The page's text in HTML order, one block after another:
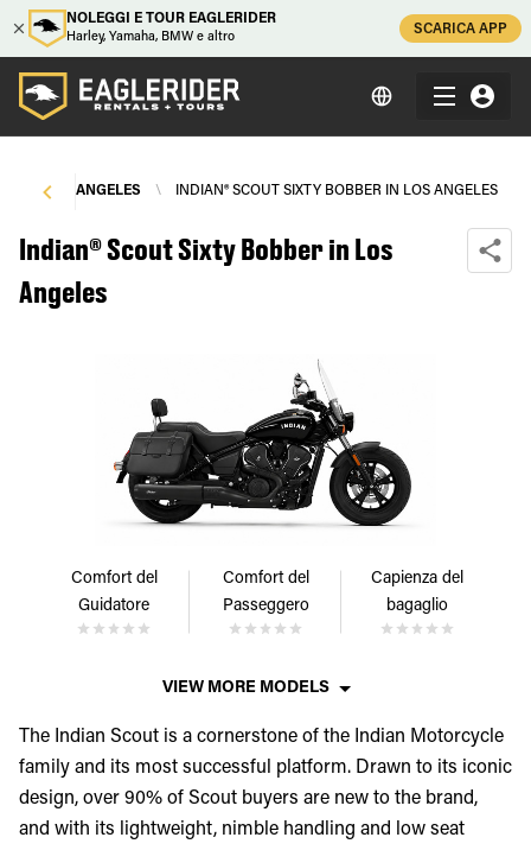
NOLEGGI E TOUR EAGLERIDER
Harley, Yamaha, BMW e altro
SCARICA APP
LOS ANGELES \ INDIAN® SCOUT SIXTY BOBBER IN LOS ANGELES
Indian® Scout Sixty Bobber in Los
Angeles
Comfort del
Guidatore
Comfort del
Passeggero
Capienza del
bagaglio
VIEW MORE MODELS
The Indian Scout is a cornerstone of the Indian Motorcycle
family and its most successful platform. Drawn to its iconic
design, over 90% of Scout buyers are new to the brand,
and with its lightweight, nimble handling and low seat